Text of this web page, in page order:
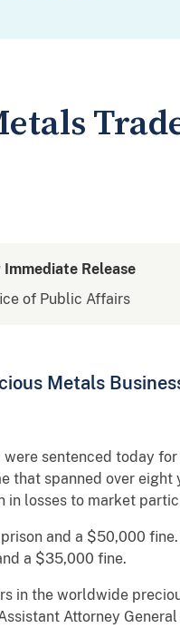
Immediate Release
of Public Affairs
Metals
sentenced today
that spanned over eight
in losses to market
and a $50,000
a $35,000 fine.
in the worldwide
Attorney